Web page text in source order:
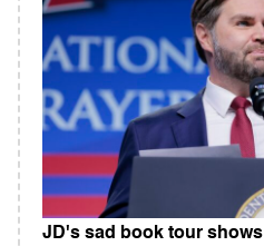
JD's sad book tour